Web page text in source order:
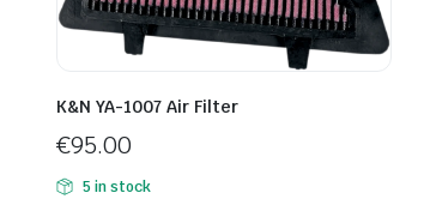
K&N YA-1007 Air Filter
€95.00
5 in stock